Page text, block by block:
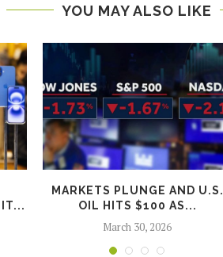
YOU MAY ALSO LIKE
IT...
MARKETS PLUNGE AND U.S.
OIL HITS $100 AS...
March 30, 2026